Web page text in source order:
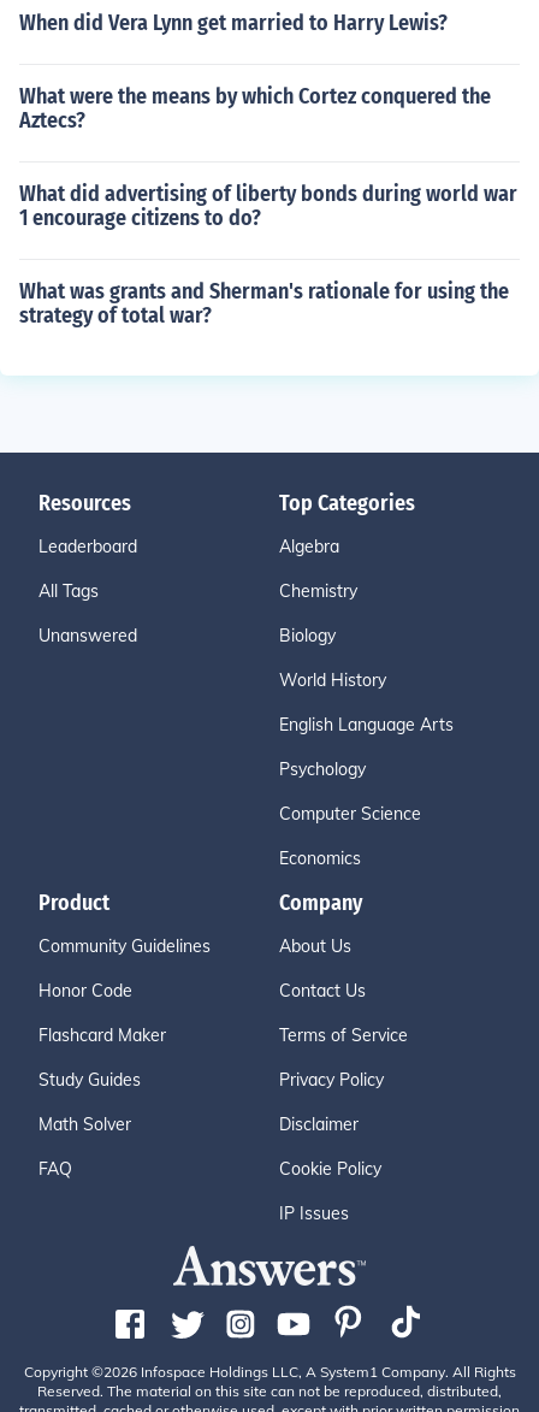
When did Vera Lynn get married to Harry Lewis?
What were the means by which Cortez conquered the
Aztecs?
What did advertising of liberty bonds during world war
1 encourage citizens to do?
What was grants and Sherman's rationale for using the
strategy of total war?
Resources
Leaderboard
All Tags
Unanswered
Top Categories
Algebra
Chemistry
Biology
World History
English Language Arts
Psychology
Computer Science
Economics
Product
Community Guidelines
Honor Code
Flashcard Maker
Study Guides
Math Solver
FAQ
Company
About Us
Contact Us
Terms of Service
Privacy Policy
Disclaimer
Cookie Policy
IP Issues
Copyright ©2026 Infospace Holdings LLC, A System1 Company. All Rights
Reserved. The material on this site can not be reproduced, distributed,